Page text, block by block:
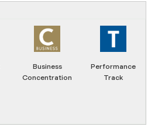
Business
Concentration
Performance
Track